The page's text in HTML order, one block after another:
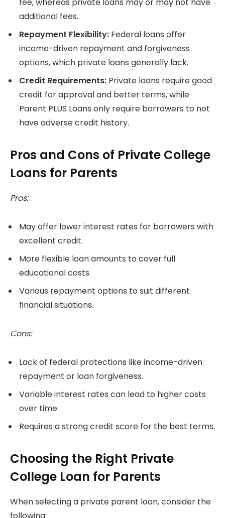
additional fees.
Repayment Flexibility: Federal loans offer
income-driven repayment and forgiveness
options, which private loans generally lack.
Credit Requirements: Private loans require good
credit for approval and better terms, while
Parent PLUS Loans only require borrowers to not
have adverse credit history.
Pros and Cons of Private College
Loans for Parents
Pros:
May offer lower interest rates for borrowers with
excellent credit.
More flexible loan amounts to cover full
educational costs.
Various repayment options to suit different
financial situations.
Cons:
Lack of federal protections like income-driven
repayment or loan forgiveness.
Variable interest rates can lead to higher costs
over time.
Requires a strong credit score for the best terms.
Choosing the Right Private
College Loan for Parents
When selecting a private parent loan, consider the